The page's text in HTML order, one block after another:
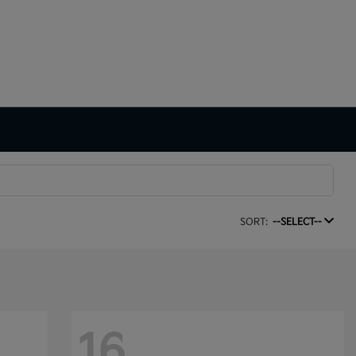
SORT: --SELECT--